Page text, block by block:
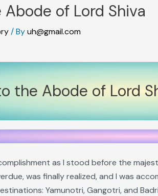
of Lord Shiva
/ Byuh@gmail.com
the Abode of Lord
as I stood before the
was finally realized, and I was
Yamunotri, Gangotri, and